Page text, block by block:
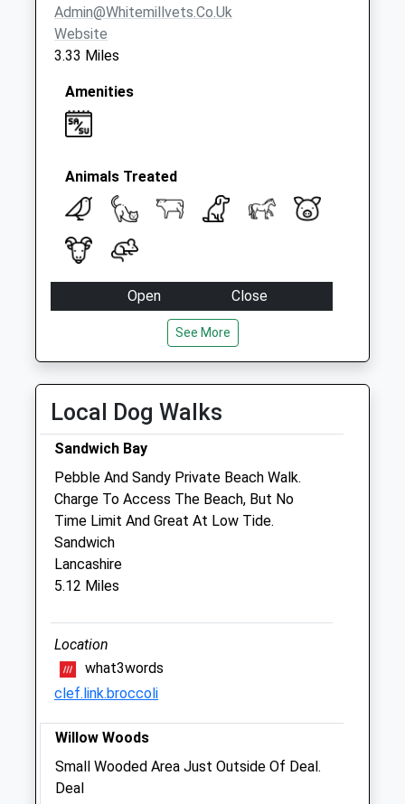
Admin@whitemillvets.co.uk
Website
3.33 Miles
Amenities
Animals Treated
Open
Close
18:30
Tue
09:00
09:00 to 10:30 and 14:30 to 15:30 and
17:00 to 18:30
Wed
09:00
18:30
09:00 to 10:30 and 14:30 to 15:30 and
17:00 to 18:30
Thu
09:00 to 10:30 and 14:30 to 15:30 and
Fri
09:00 to 10:30 and 14:30 to 15:30 and
17:00 to 18:30
Sat
09:00
12:30
Beacon View Vets
See More
Local Dog Walks
Sandwich Bay
Pebble And Sandy Private Beach Walk.
Charge To Access The Beach, But No
Time Limit And Great At Low Tide.
Sandwich
Lancashire
5.12 Miles
Location
what3words
clef.link.broccoli
Willow Woods
Small Wooded Area Just Outside Of Deal.
Deal